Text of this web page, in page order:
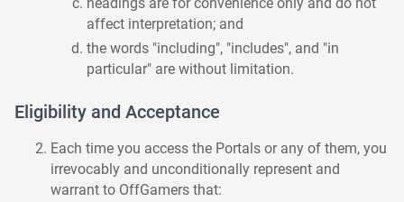
affect interpretation; and
the words "including", "includes", and "in
particular" are without limitation.
Eligibility and Acceptance
Each time you access the Portals or any of them, you
irrevocably and unconditionally represent and
warrant to OffGamers that: